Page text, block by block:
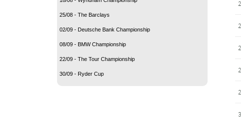
25/08 - The Barclays
02/09 - Deutsche Bank Championship
08/09 - BMW Championship
22/09 - The Tour Championship
30/09 - Ryder Cup